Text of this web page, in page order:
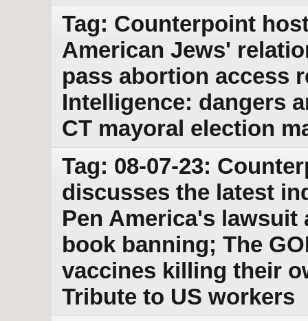
Tag: Counterpoint
American Jews'
pass abortion access
Intelligence: dangers
CT mayoral election
Tag: 08-07-23:
discusses the latest
Pen America's
book banning; The
vaccines killing their
Tribute to US workers